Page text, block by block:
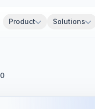
Product Solutions